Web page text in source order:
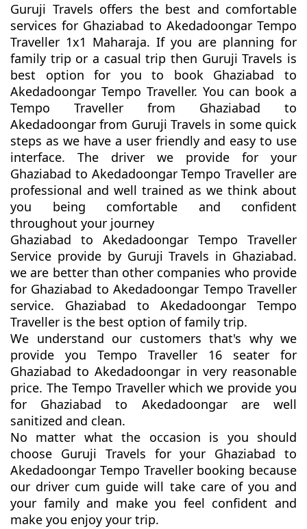
Guruji Travels offers the best and comfortable
services for Ghaziabad to Akedadoongar Tempo
Traveller 1x1 Maharaja. If you are planning for
family trip or a casual trip then Guruji Travels is
best option for you to book Ghaziabad to
Akedadoongar Tempo Traveller. You can book a
Tempo Traveller from Ghaziabad to
Akedadoongar from Guruji Travels in some quick
steps as we have a user friendly and easy to use
interface. The driver we provide for your
Ghaziabad to Akedadoongar Tempo Traveller are
professional and well trained as we think about
you being comfortable and confident
throughout your journey
Ghaziabad to Akedadoongar Tempo Traveller
Service provide by Guruji Travels in Ghaziabad.
we are better than other companies who provide
for Ghaziabad to Akedadoongar Tempo Traveller
service. Ghaziabad to Akedadoongar Tempo
Traveller is the best option of family trip.
We understand our customers that's why we
provide you Tempo Traveller 16 seater for
Ghaziabad to Akedadoongar in very reasonable
price. The Tempo Traveller which we provide you
for Ghaziabad to Akedadoongar are well
sanitized and clean.
No matter what the occasion is you should
choose Guruji Travels for your Ghaziabad to
Akedadoongar Tempo Traveller booking because
our driver cum guide will take care of you and
your family and make you feel confident and
make you enjoy your trip.